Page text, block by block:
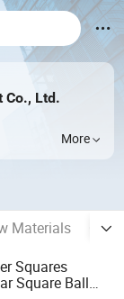
Co., Ltd.
More
Materials
Squares
Square Ball